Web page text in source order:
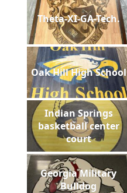
Theta-XI-GA-Tech.
Oak Hill High School
Indian Springs
basketball center
court
Georgia Military
Bulldog